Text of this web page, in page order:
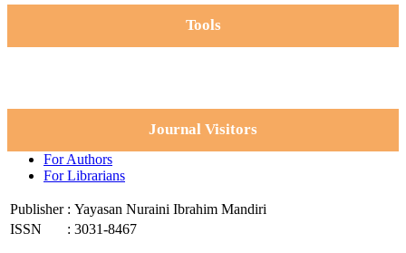
Tools
Journal Visitors
For Authors
For Librarians
Publisher : Yayasan Nuraini Ibrahim Mandiri
ISSN
: 3031-8467